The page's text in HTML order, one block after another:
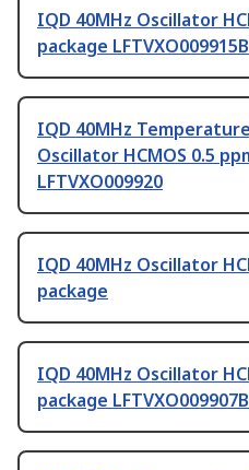
IQD 40MHz Oscillator
package
IQD 40MHz
Oscillator HCMOS 0.5
LFTVXO009920
IQD 40MHz Oscillator
package
IQD 40MHz Oscillator
package